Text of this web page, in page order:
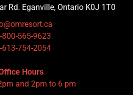
Rd. Eganville, Ontario K0J 1T0
800-565-9623
613-754-2054
Hours
and 2pm to 6 pm